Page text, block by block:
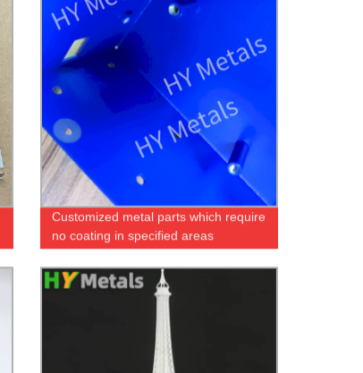
Customized metal parts which require
no coating in specified areas